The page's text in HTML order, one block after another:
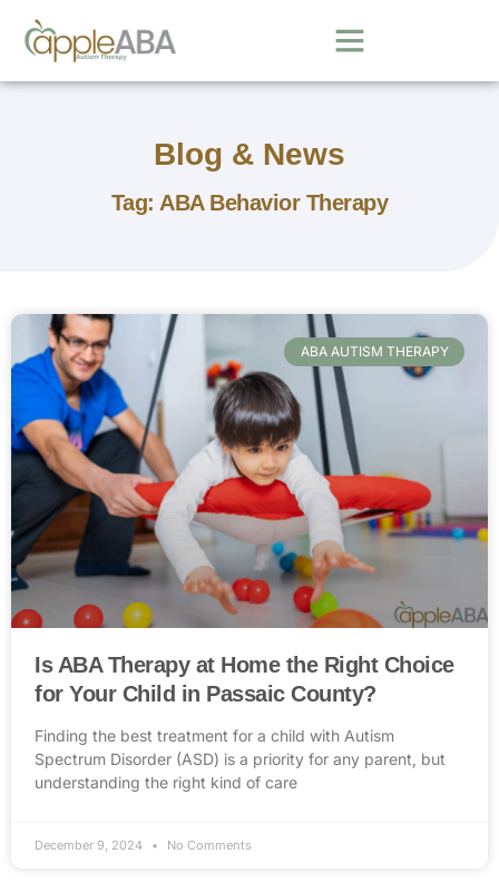
Blog & News
Tag: ABA Behavior Therapy
ABA AUTISM THERAPY
Is ABA Therapy at Home the Right Choice
for Your Child in Passaic County?
Finding the best treatment for a child with Autism
Spectrum Disorder (ASD) is a priority for any parent, but
understanding the right kind of care
December 9, 2024 No Comments